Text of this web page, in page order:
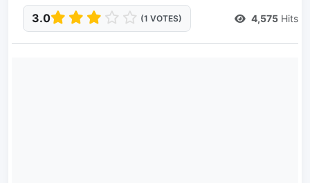
3.0 (1 VOTES) 4,575 Hits